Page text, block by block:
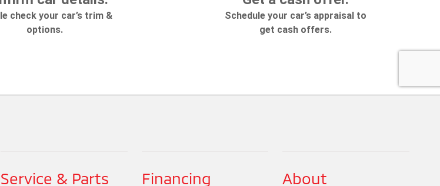
Service & Parts Financing About